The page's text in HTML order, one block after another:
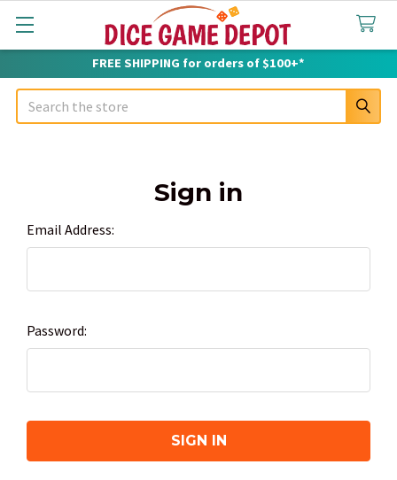
FREE SHIPPING for orders of $100+*
Search
Sign in
Email Address:
Password: